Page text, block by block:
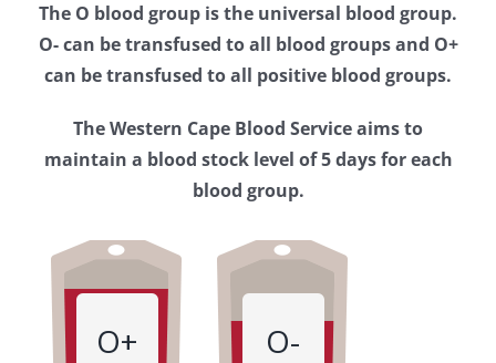
Western
Cape
Blood
Service
The O blood group is the universal blood group.
O- can be transfused to all blood groups and O+
can be transfused to all positive blood groups.
The Western Cape Blood Service aims to
maintain a blood stock level of 5 days for each
blood group.
O+ O-